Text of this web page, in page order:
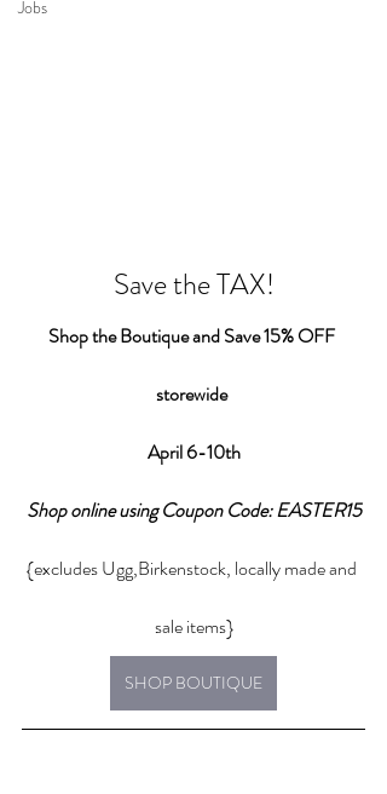
Jobs
Save the TAX!
Shop the Boutique and Save 15% OFF
storewide
April 6-10th
Shop online using Coupon Code: EASTER15
{excludes Ugg,Birkenstock, locally made and
sale items}
SHOP BOUTIQUE